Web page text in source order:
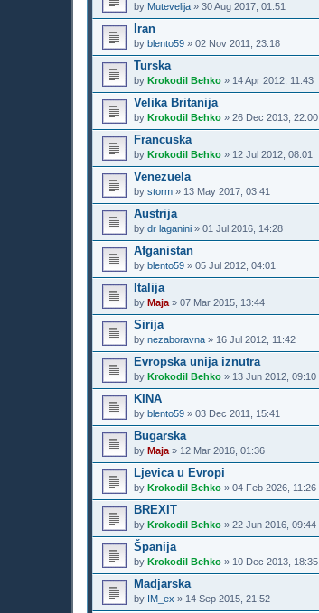
by Mutevelija » 30 Aug 2017, 01:51
Iran
by blento59 » 02 Nov 2011, 23:18
Turska
by Krokodil Behko » 14 Apr 2012, 11:43
Velika Britanija
by Krokodil Behko » 26 Dec 2013, 22:00
Francuska
by Krokodil Behko » 12 Jul 2012, 08:01
Venezuela
by storm » 13 May 2017, 03:41
Austrija
by dr laganini » 01 Jul 2016, 14:28
Afganistan
by blento59 » 05 Jul 2012, 04:01
Italija
by Maja » 07 Mar 2015, 13:44
Sirija
by nezaboravna » 16 Jul 2012, 11:42
Evropska unija iznutra
by Krokodil Behko » 13 Jun 2012, 09:10
KINA
by blento59 » 03 Dec 2011, 15:41
Bugarska
by Maja » 12 Mar 2016, 01:36
Ljevica u Evropi
by Krokodil Behko » 04 Feb 2026, 11:26
BREXIT
by Krokodil Behko » 22 Jun 2016, 09:44
Španija
by Krokodil Behko » 10 Dec 2013, 18:35
Madjarska
by IM_ex » 14 Sep 2015, 21:52